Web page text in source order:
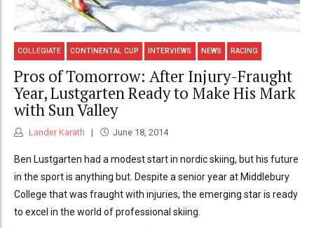
COLLEGIATE CONTINENTAL CUP INTERVIEWS NEWS RACING
Pros of Tomorrow: After Injury-Fraught
Year, Lustgarten Ready to Make His Mark
with Sun Valley
Lander Karath June 18, 2014
Ben Lustgarten had a modest start in nordic skiing, but his future
in the sport is anything but. Despite a senior year at Middlebury
College that was fraught with injuries, the emerging star is ready
to excel in the world of professional skiing.